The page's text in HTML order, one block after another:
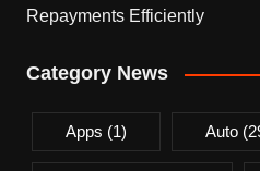
Repayments Efficiently
Category News
Apps (1) Auto